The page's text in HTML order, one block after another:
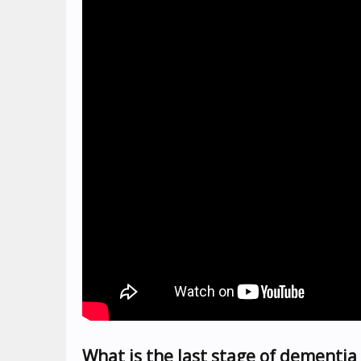
What is the last stage of dementia